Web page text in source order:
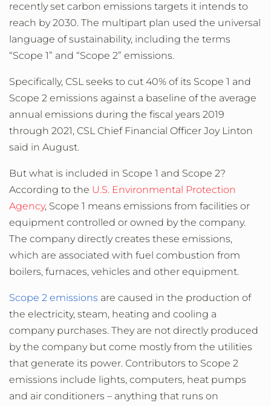
recently set carbon emissions targets it intends to
reach by 2030. The multipart plan used the universal
language of sustainability, including the terms
“Scope 1” and “Scope 2” emissions.
Specifically, CSL seeks to cut 40% of its Scope 1 and
Scope 2 emissions against a baseline of the average
annual emissions during the fiscal years 2019
through 2021, CSL Chief Financial Officer Joy Linton
said in August.
But what is included in Scope 1 and Scope 2?
According to the U.S. Environmental Protection
Agency, Scope 1 means emissions from facilities or
equipment controlled or owned by the company.
The company directly creates these emissions,
which are associated with fuel combustion from
boilers, furnaces, vehicles and other equipment.
Scope 2 emissions are caused in the production of
the electricity, steam, heating and cooling a
company purchases. They are not directly produced
by the company but come mostly from the utilities
that generate its power. Contributors to Scope 2
emissions include lights, computers, heat pumps
and air conditioners – anything that runs on